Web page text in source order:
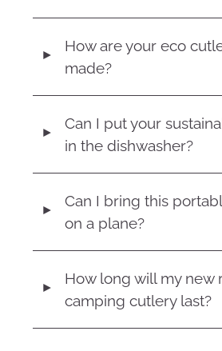
◄
How are your eco
made?
◄
Can I put your
in the dishwasher?
◄
Can I bring this
on a plane?
◄
How long will my new
camping cutlery last?